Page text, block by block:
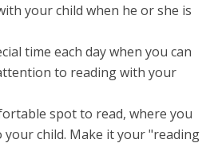
your child when he or she is
time each day when you can
to reading with your
spot to read, where you
your child. Make it your "reading